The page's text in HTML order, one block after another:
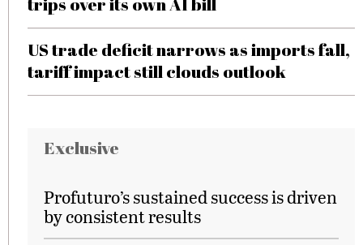
US trade deficit narrows as imports fall,
tariff impact still clouds outlook
Exclusive
Profuturo’s sustained success is driven
by consistent results